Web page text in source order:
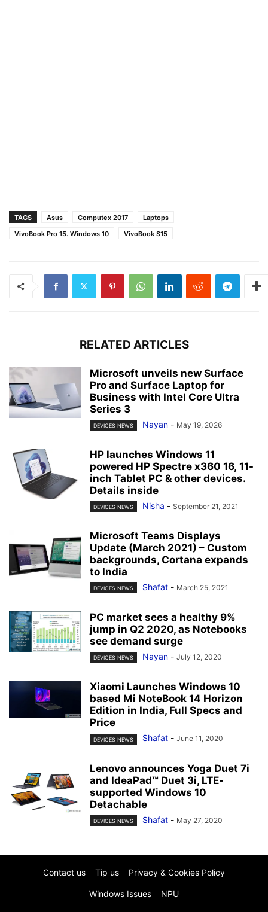
TAGS Asus Computex 2017
Laptops
VivoBook Pro 15. Windows 10
VivoBook S15
RELATED ARTICLES
Microsoft unveils new Surface
Pro and Surface Laptop for
Business with Intel Core Ultra
Series 3
DEVICES NEWS Nayan - May 19, 2026
HP launches Windows 11
powered HP Spectre x360 16, 11-
inch Tablet PC & other devices.
Details inside
DEVICES NEWS Nisha - September 21, 2021
Microsoft Teams Displays
Update (March 2021) – Custom
backgrounds, Cortana expands
to India
DEVICES NEWS Shafat - March 25, 2021
PC market sees a healthy 9%
jump in Q2 2020, as Notebooks
see demand surge
DEVICES NEWS Nayan - July 12, 2020
Xiaomi Launches Windows 10
based Mi NoteBook 14 Horizon
Edition in India, Full Specs and
Price
DEVICES NEWS Shafat - June 11, 2020
Lenovo announces Yoga Duet 7i
and IdeaPad™ Duet 3i, LTE-
supported Windows 10
Detachable
DEVICES NEWS Shafat - May 27, 2020
Contact us Tip us Privacy & Cookies Policy
Windows Issues NPU